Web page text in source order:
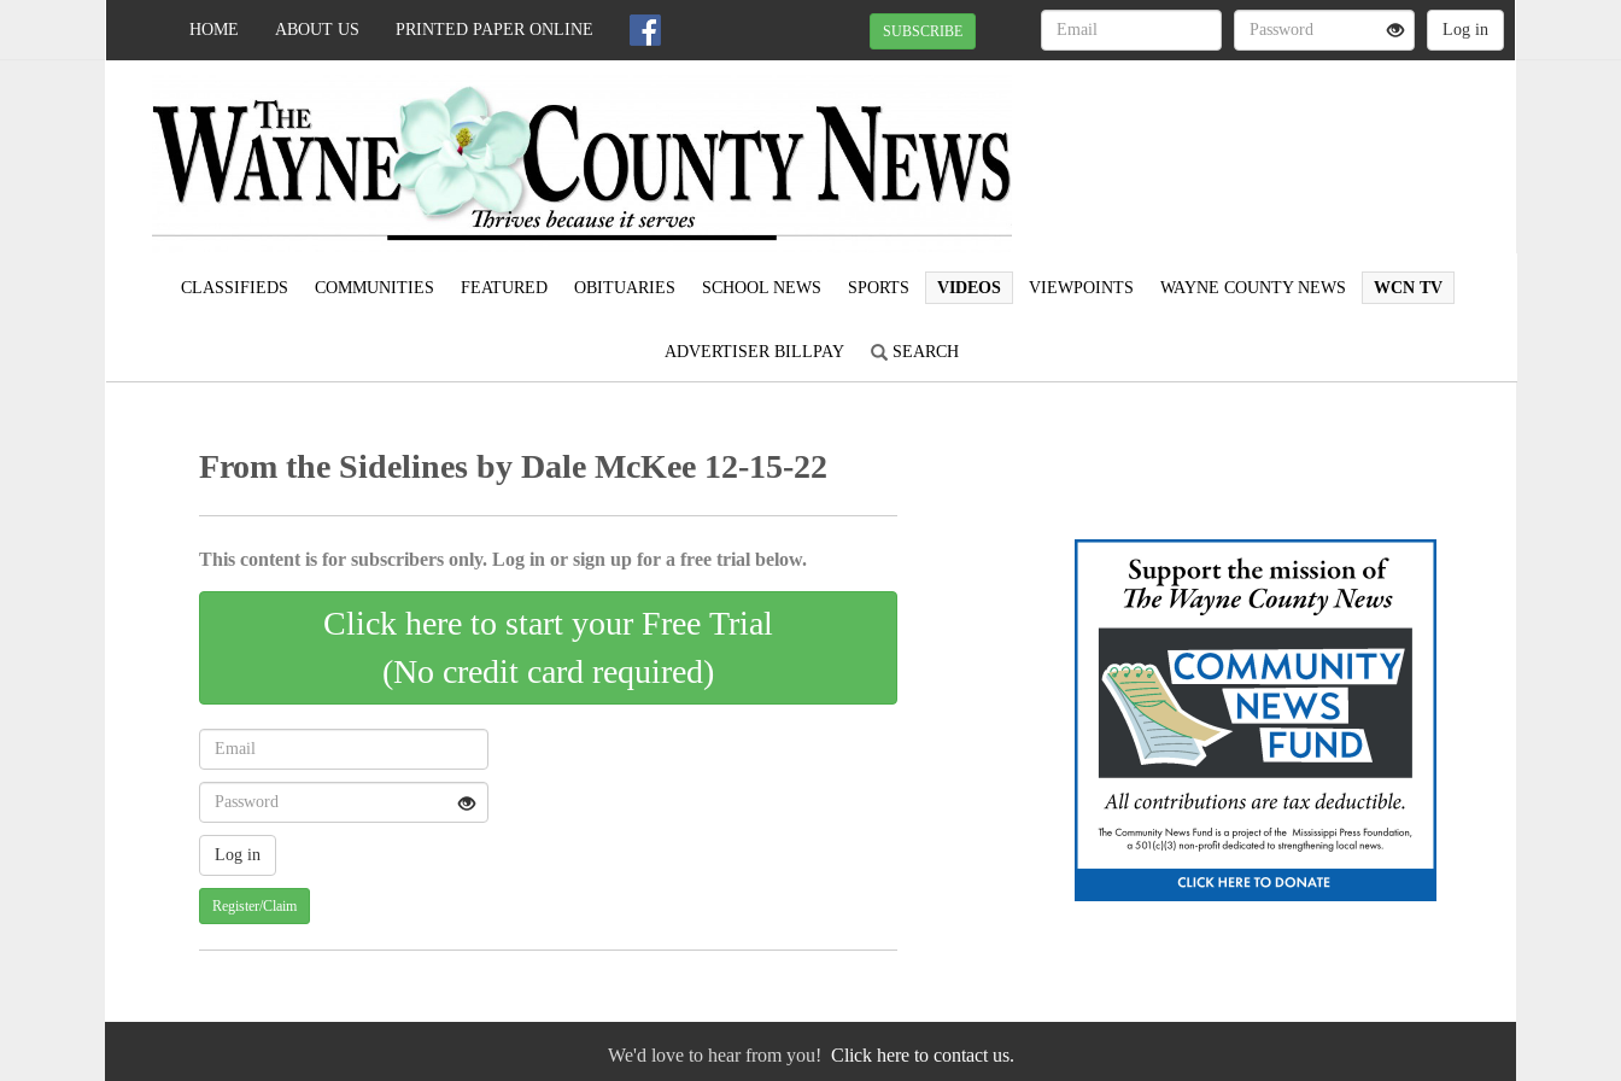
HOME ABOUT US PRINTED PAPER ONLINE SUBSCRIBE
CLASSIFIEDS COMMUNITIES FEATURED OBITUARIES SCHOOL NEWS SPORTS VIDEOS VIEWPOINTS WAYNE COUNTY NEWS WCN TV
ADVERTISER BILLPAY SEARCH
From the Sidelines by Dale McKee 12-15-22
This content is for subscribers only. Log in or sign up for a free trial below.
Click here to start your Free Trial
(No credit card required)
Register/Claim
We'd love to hear from you! Click here to contact us.